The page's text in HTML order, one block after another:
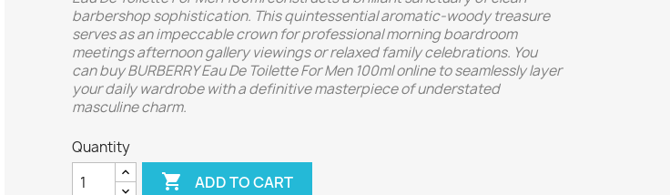
barbershop sophistication. This quintessential aromatic-woody treasure
serves as an impeccable crown for professional morning boardroom
meetings afternoon gallery viewings or relaxed family celebrations. You
can buy BURBERRY Eau De Toilette For Men 100ml online to seamlessly layer
your daily wardrobe with a definitive masterpiece of understated
masculine charm.
Quantity
 ADD TO CART